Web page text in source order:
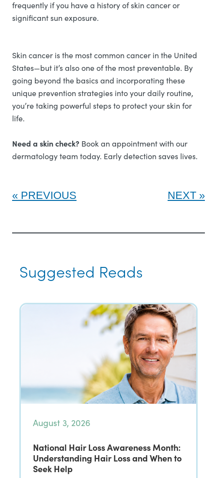
frequently if you have a history of skin cancer or
significant sun exposure.
Skin cancer is the most common cancer in the United
States—but it’s also one of the most preventable. By
going beyond the basics and incorporating these
unique prevention strategies into your daily routine,
you’re taking powerful steps to protect your skin for
life.
Need a skin check? Book an appointment with our
dermatology team today. Early detection saves lives.
PREVIOUS NEXT
Suggested Reads
August 3, 2026
National Hair Loss Awareness Month:
Understanding Hair Loss and When to
Seek Help